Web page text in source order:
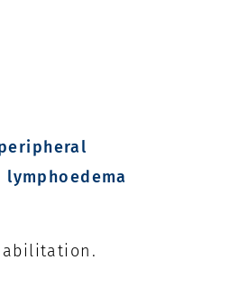
lymphoedema